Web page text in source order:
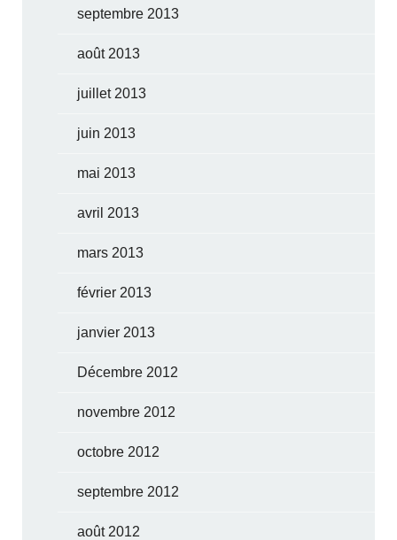
septembre 2013
août 2013
juillet 2013
juin 2013
mai 2013
avril 2013
mars 2013
février 2013
janvier 2013
Décembre 2012
novembre 2012
octobre 2012
septembre 2012
août 2012